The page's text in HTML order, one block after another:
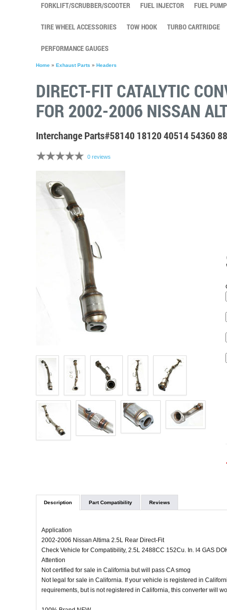
FORKLIFT/SCRUBBER/SCOOTER FUEL INJECTOR FUEL PUMP
TIRE WHEEL ACCESSORIES TOW HOOK TURBO CARTRIDGE
PERFORMANCE GAUGES
Home » Exhaust Parts » Headers
DIRECT-FIT CATALYTIC
FOR 2002-2006 NISSAN
Interchange Parts#58140 18120 40514 54360
0 reviews
Description Part Compatibility Reviews
Application
2002-2006 Nissan Altima 2.5L Rear Direct-Fit
Check Vehicle for Compatibility, 2.5L 2488CC 152Cu. In. l4 GAS
Attention
Not certified for sale in California but will pass CA smog
Not legal for sale in California. If your vehicle is registered in
requirements, but is not registered in California, this converter will